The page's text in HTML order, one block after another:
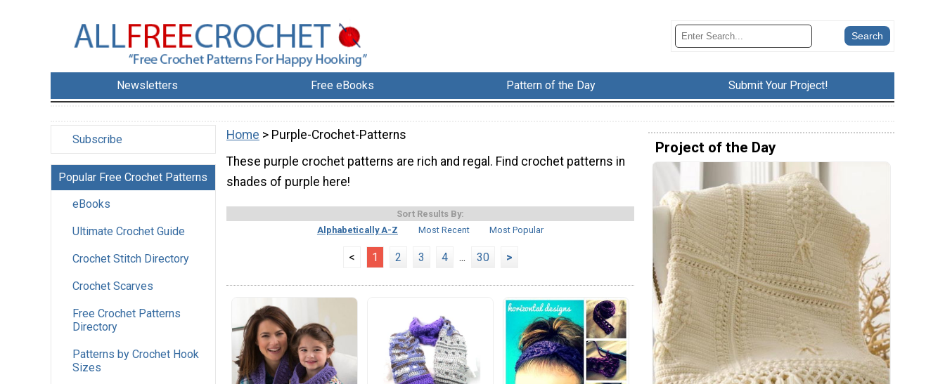
Newsletters Free eBooks Pattern of the Day Submit Your Project!
Subscribe
Popular Free Crochet Patterns
eBooks
Ultimate Crochet Guide
Crochet Stitch Directory
Crochet Scarves
Free Crochet Patterns
Directory
Patterns by Crochet Hook
Sizes
Home > Purple-Crochet-Patterns
These purple crochet patterns are rich and regal. Find crochet patterns in
shades of purple here!
Sort Results By:
Alphabetically A-Z
Most Recent Most Popular
< 1 2 3 4 ... 30 >
Project of the Day